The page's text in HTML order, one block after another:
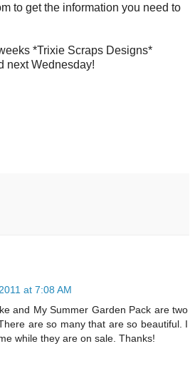
to get the information you need to
*Trixie Scraps Designs*
next Wednesday!
at 7:08 AM
and My Summer Garden Pack are two
are so many that are so beautiful. I
while they are on sale. Thanks!